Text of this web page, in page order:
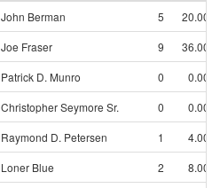
John Berman 5
20.00%
Joe Fraser
9
36.00%
Patrick D. Munro
0
0.00%
Christopher Seymore Sr.
0
0.00%
Raymond D. Petersen
1
4.00%
Loner Blue
2
8.00%